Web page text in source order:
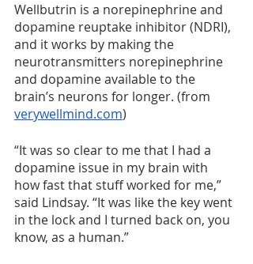
Wellbutrin is a norepinephrine and
dopamine reuptake inhibitor (NDRI),
and it works by making the
neurotransmitters norepinephrine
and dopamine available to the
brain’s neurons for longer. (from
verywellmind.com)
“It was so clear to me that I had a
dopamine issue in my brain with
how fast that stuff worked for me,”
said Lindsay. “It was like the key went
in the lock and I turned back on, you
know, as a human.”